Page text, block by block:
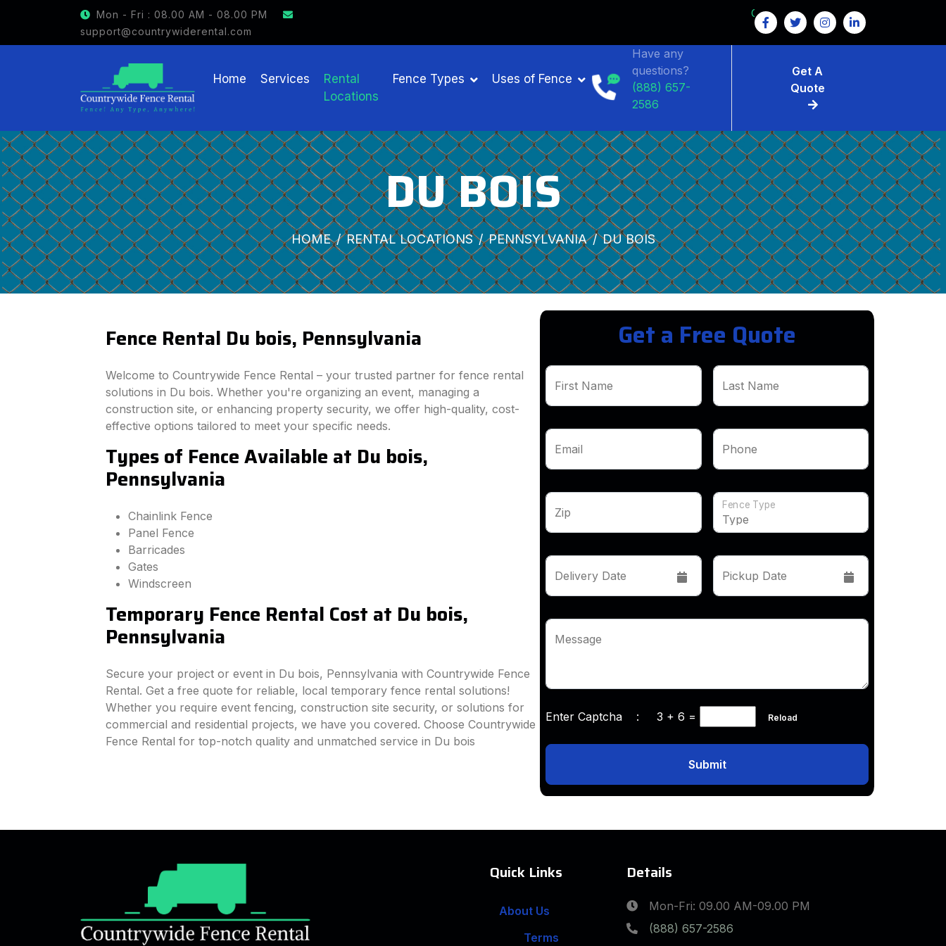
Mon - Fri : 08.00 AM - 08.00 PM
support@countrywiderental.com
GET $15 OFF ON FENCE RENTAL
Home Services
Rental
Locations
Fence Types Uses of Fence
Have any
questions?
(888) 657-
2586
Get A
Quote
DU BOIS
HOME RENTAL LOCATIONS PENNSYLVANIA DU BOIS
Fence Rental Du bois, Pennsylvania
Welcome to Countrywide Fence Rental – your trusted partner for fence rental
solutions in Du bois. Whether you're organizing an event, managing a
construction site, or enhancing property security, we offer high-quality, cost-
effective options tailored to meet your specific needs.
Types of Fence Available at Du bois,
Pennsylvania
Chainlink Fence
Panel Fence
Barricades
Gates
Windscreen
Temporary Fence Rental Cost at Du bois,
Pennsylvania
Secure your project or event in Du bois, Pennsylvania with Countrywide Fence
Rental. Get a free quote for reliable, local temporary fence rental solutions!
Whether you require event fencing, construction site security, or solutions for
commercial and residential projects, we have you covered. Choose Countrywide
Fence Rental for top-notch quality and unmatched service in Du bois
Get a Free Quote
First Name Last Name
Email Phone
Zip
Fence Type
Delivery Date Pickup Date
Message
Enter Captcha : 3 + 6 = Reload
Submit
Quick Links
About Us
Terms
Details
Mon-Fri: 09.00 AM-09.00 PM
(888) 657-2586